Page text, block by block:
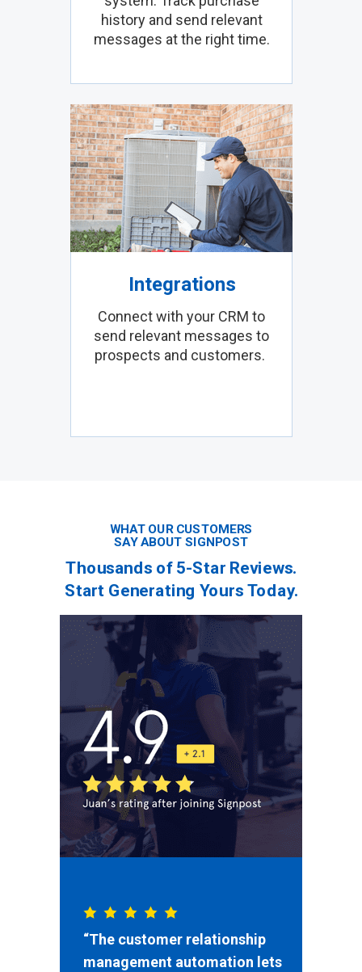
history and send relevant
messages at the right time.
Connect with your CRM to
send relevant messages to
prospects and customers.
Integrations
“The customer relationship
management automation lets
WHAT OUR CUSTOMERS
SAY ABOUT SIGNPOST
Thousands of 5-Star Reviews.
Start Generating Yours Today.